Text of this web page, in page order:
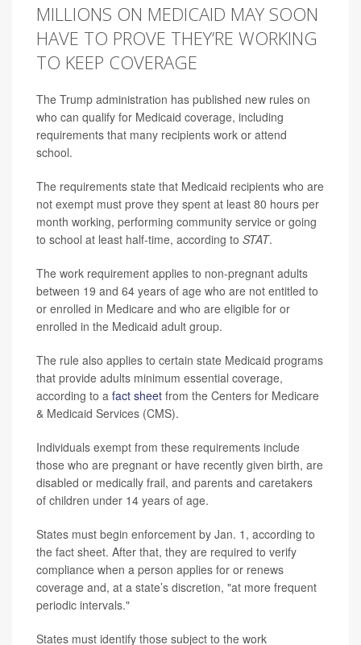
MILLIONS ON MEDICAID MAY SOON
HAVE TO PROVE THEY’RE WORKING
TO KEEP COVERAGE
The Trump administration has published new rules on
who can qualify for Medicaid coverage, including
requirements that many recipients work or attend
school.
The requirements state that Medicaid recipients who are
not exempt must prove they spent at least 80 hours per
month working, performing community service or going
to school at least half-time, according to STAT.
The work requirement applies to non-pregnant adults
between 19 and 64 years of age who are not entitled to
or enrolled in Medicare and who are eligible for or
enrolled in the Medicaid adult group.
The rule also applies to certain state Medicaid programs
that provide adults minimum essential coverage,
according to a fact sheet from the Centers for Medicare
& Medicaid Services (CMS).
Individuals exempt from these requirements include
those who are pregnant or have recently given birth, are
disabled or medically frail, and parents and caretakers
of children under 14 years of age.
States must begin enforcement by Jan. 1, according to
the fact sheet. After that, they are required to verify
compliance when a person applies for or renews
coverage and, at a state’s discretion, "at more frequent
periodic intervals."
States must identify those subject to the work